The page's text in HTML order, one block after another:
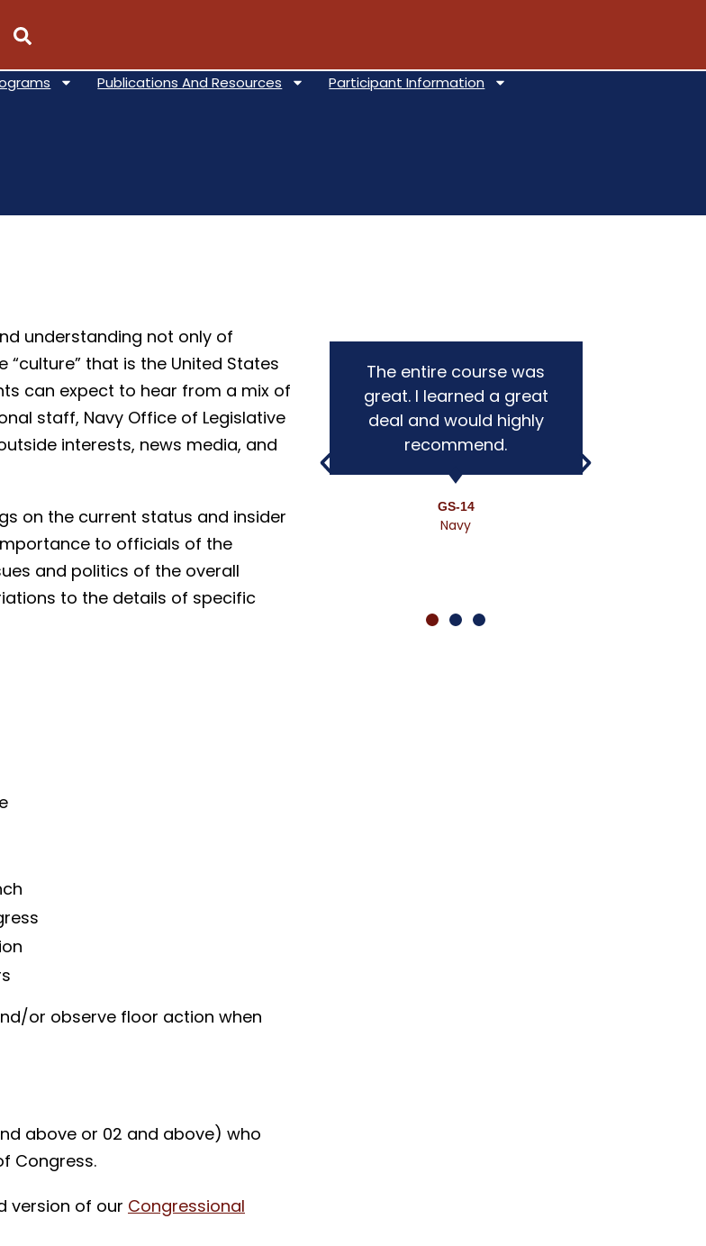
Publications And Resources Participant Information
understanding not only of
that is the United States
can expect to hear from a mix of
staff, Navy Office of Legislative
interests, news media, and
on the current status and insider
to officials of the
and politics of the overall
to the details of specific
or observe floor action when
above or 02 and above) who
Congress.
version of our Congressional
I think this course was
fantastic - crash course in
what you need to know.
The entire course was
great. I learned a great
deal and would highly
recommend.
GS-14
Navy